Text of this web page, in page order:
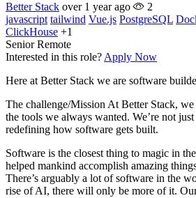
Better Stack over 1 year ago
2
javascript tailwind Vue.js PostgreSQL
ClickHouse +1
Senior Remote
Interested in this role? Apply Now
Here at Better Stack we are software
The challenge/Mission At Better Stack,
the tools we always wanted. We’re not
redefining how software gets built.
Software is the closest thing to magic in
helped mankind accomplish amazing
There’s arguably a lot of software in the
rise of AI, there will only be more of it.